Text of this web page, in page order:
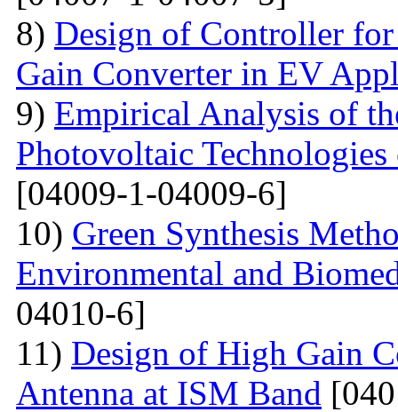
8) Design of Controller
Gain Converter in EV
9) Empirical Analysis of
Photovoltaic
[04009-1-04009-6]
10) Green Synthesis
Environmental and
04010-6]
11) Design of High Gain
Antenna at ISM Band